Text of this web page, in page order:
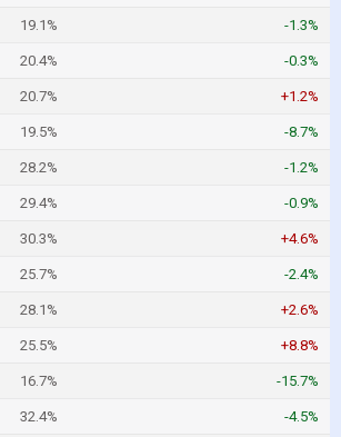
19.1% -1.3%
20.4% -0.3%
20.7% +1.2%
19.5% -8.7%
28.2% -1.2%
29.4% -0.9%
30.3% +4.6%
25.7% -2.4%
28.1% +2.6%
25.5% +8.8%
16.7% -15.7%
32.4% -4.5%